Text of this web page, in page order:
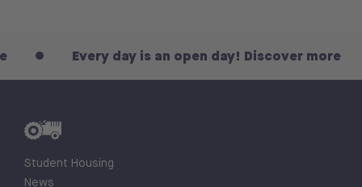
Every day is an open day! Discover more
Student Housing
News